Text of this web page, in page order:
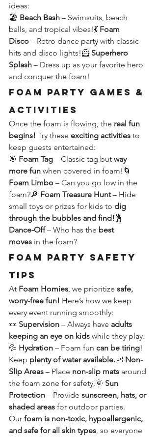
ideas:
🏖️ Beach Bash – Swimsuits, beach
balls, and tropical vibes!💃 Foam
Disco – Retro dance party with classic
hits and disco lights!🦸 Superhero
Splash – Dress up as your favorite hero
and conquer the foam!
Foam Party Games &
Activities
Once the foam is flowing, the real fun
begins! Try these exciting activities to
keep guests entertained:
🎯 Foam Tag – Classic tag but way
more fun when covered in foam!🌀
Foam Limbo – Can you go low in the
foam?🔎 Foam Treasure Hunt – Hide
small toys or prizes for kids to dig
through the bubbles and find! 🕺
Dance-Off – Who has the best
moves in the foam?
Foam Party Safety
Tips
At Foam Homies, we prioritize safe,
worry-free fun! Here’s how we keep
every event running smoothly:
👀 Supervision – Always have adults
keeping an eye on kids while they play.
💦 Hydration – Foam fun can be tiring!
Keep plenty of water available.🦶 Non-
Slip Areas – Place non-slip mats around
the foam zone for safety.🌞 Sun
Protection – Provide sunscreen, hats, or
shaded areas for outdoor parties.
Our foam is non-toxic, hypoallergenic,
and safe for all skin types, so everyone